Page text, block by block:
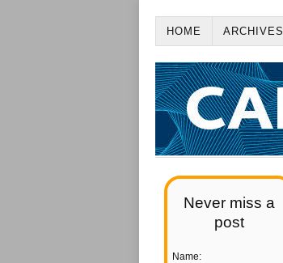
HOME ARCHIVES
Never miss a
post
Name: